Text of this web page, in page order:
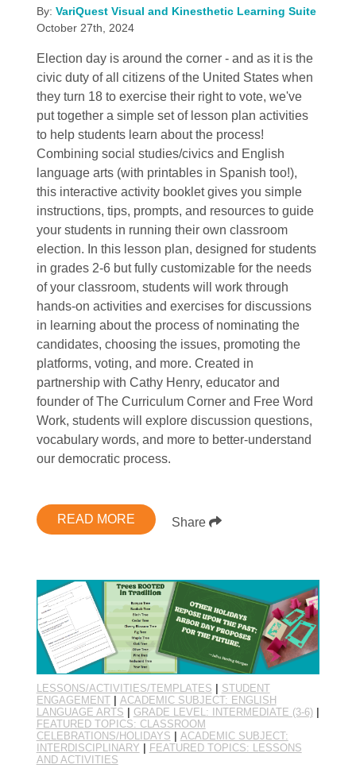
By: VariQuest Visual and Kinesthetic Learning Suite
October 27th, 2024
Election day is around the corner - and as it is the
civic duty of all citizens of the United States when
they turn 18 to exercise their right to vote, we've
put together a simple set of lesson plan activities
to help students learn about the process!
Combining social studies/civics and English
language arts (with printables in Spanish too!),
this interactive activity booklet gives you simple
instructions, tips, prompts, and resources to guide
your students in running their own classroom
election. In this lesson plan, designed for students
in grades 2-6 but fully customizable for the needs
of your classroom, students will work through
hands-on activities and exercises for discussions
in learning about the process of nominating the
candidates, choosing the issues, promoting the
platforms, voting, and more. Created in
partnership with Cathy Henry, educator and
founder of The Curriculum Corner and Free Word
Work, students will explore discussion questions,
vocabulary words, and more to better-understand
our democratic process.
READ MORE Share
LESSONS/ACTIVITIES/TEMPLATES | STUDENT
ENGAGEMENT| ACADEMIC SUBJECT: ENGLISH
LANGUAGE ARTS | GRADE LEVEL: INTERMEDIATE (3-6)|
FEATURED TOPICS: CLASSROOM
CELEBRATIONS/HOLIDAYS | ACADEMIC SUBJECT:
INTERDISCIPLINARY | FEATURED TOPICS: LESSONS
AND ACTIVITIES